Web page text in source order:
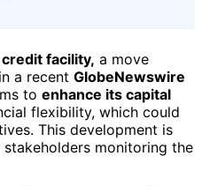
facility, a move
a recent GlobeNewswire
to enhance its capital
flexibility, which could
This development is
monitoring the